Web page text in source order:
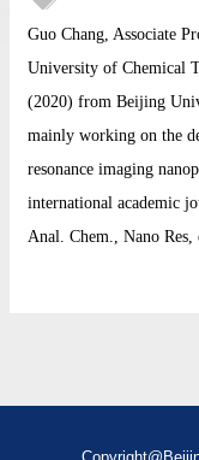
Guo Chang, Associate
University of Chemical
(2020) from Beijing
mainly working on the
resonance imaging
international academic
Anal. Chem., Nano Res,